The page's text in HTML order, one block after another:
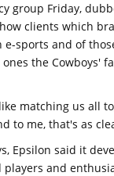
group Friday,
clients which
e-sports and of
the Cowboys'
matching us all
to me, that's as
Epsilon said it
players and